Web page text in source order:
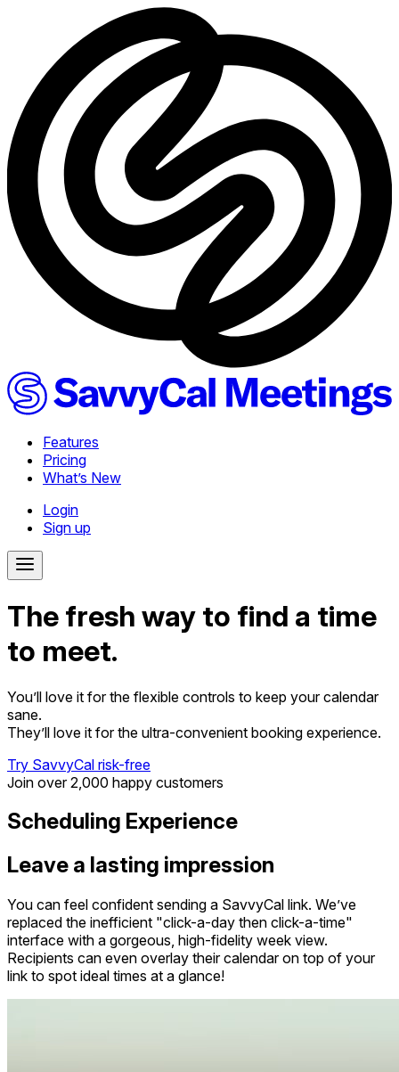
Features
Pricing
What’s New
Login
Sign up
The fresh way to find a time
to meet.
You’ll love it for the flexible controls to keep your calendar
sane.
They’ll love it for the ultra-convenient booking experience.
Try SavvyCal risk-free
Join over 2,000 happy customers
Scheduling Experience
Leave a lasting impression
You can feel confident sending a SavvyCal link. We’ve
replaced the inefficient "click-a-day then click-a-time"
interface with a gorgeous, high-fidelity week view.
Recipients can even overlay their calendar on top of your
link to spot ideal times at a glance!